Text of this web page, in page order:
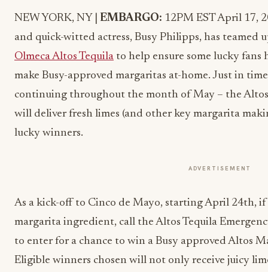
NEW YORK, NY | EMBARGO: 12PM ESTApril 17,
and quick-witted actress, Busy Philipps, has teamed
Olmeca Altos Tequila to help ensure some lucky fans
make Busy-approved margaritas at-home. Just in
continuing throughout the month of May – the
will deliver fresh limes (and other key margarita
lucky winners.
ADVERTISEMENT
As a kick-off to Cinco de Mayo, starting April 24th, if
margarita ingredient, call the Altos Tequila
to enter for a chance to win a Busy approved Altos
Eligible winners chosen will not only receive juicy